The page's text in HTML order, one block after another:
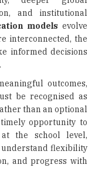
and institutional
models evolve
interconnected, the
informed decisions
outcomes,
be recognised as
than an optional
opportunity to
the school level,
flexibility
and progress with